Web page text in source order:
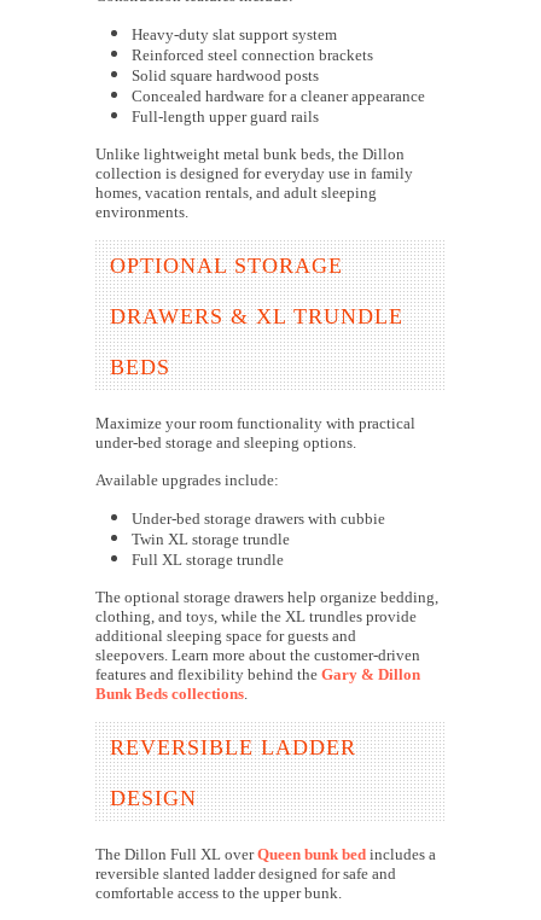
Heavy-duty slat support system
Reinforced steel connection brackets
Solid square hardwood posts
Concealed hardware for a cleaner appearance
Full-length upper guard rails
Unlike lightweight metal bunk beds, the Dillon
collection is designed for everyday use in family
homes, vacation rentals, and adult sleeping
environments.
OPTIONAL STORAGE
DRAWERS & XL TRUNDLE
BEDS
Maximize your room functionality with practical
under-bed storage and sleeping options.
Available upgrades include:
Under-bed storage drawers with cubbie
Twin XL storage trundle
Full XL storage trundle
The optional storage drawers help organize bedding,
clothing, and toys, while the XL trundles provide
additional sleeping space for guests and
sleepovers. Learn more about the customer-driven
features and flexibility behind the Gary & Dillon
Bunk Beds collections.
REVERSIBLE LADDER
DESIGN
The Dillon Full XL overQueen bunk bed includes a
reversible slanted ladder designed for safe and
comfortable access to the upper bunk.